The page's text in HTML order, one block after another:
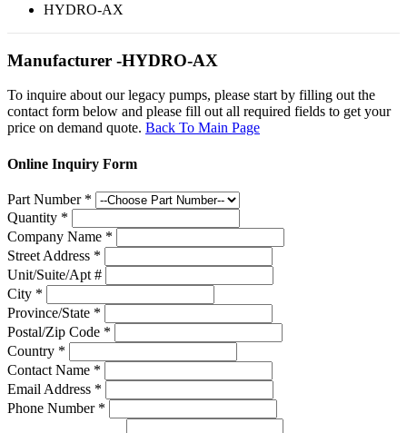
HYDRO-AX
Manufacturer -HYDRO-AX
To inquire about our legacy pumps, please start by filling out the
contact form below and please fill out all required fields to get your
price on demand quote. Back To Main Page
Online Inquiry Form
Part Number *
Quantity *
Company Name *
Street Address *
Unit/Suite/Apt #
City *
Province/State *
Postal/Zip Code *
Country *
Contact Name *
Email Address *
Phone Number *